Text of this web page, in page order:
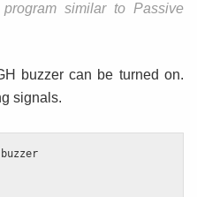
similar to Passive
buzzer can be turned on.
signals.